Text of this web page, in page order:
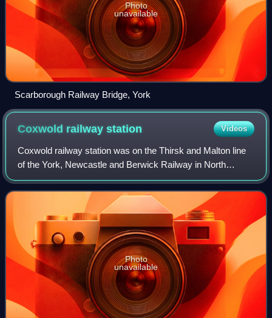
Photo
unavailable
Scarborough Railway Bridge, York
Coxwold railwaystation Videos
Coxwold railway station was on the Thirsk and Malton line
of the York, Newcastle and Berwick Railway in North
Yorkshire, England that served the village of Coxwold. The
station opened on 1 June 1853.
Photo
unavailable